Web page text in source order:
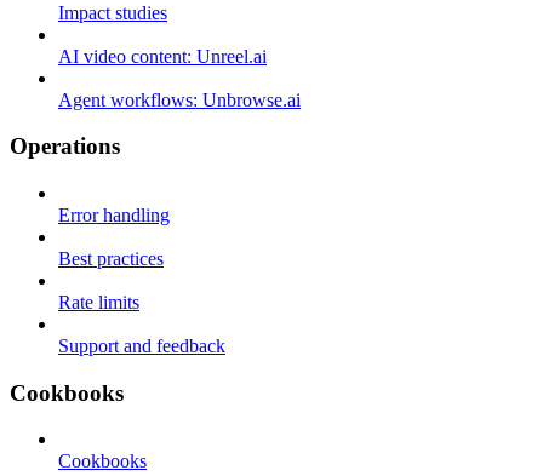
Impact studies
AI video content: Unreel.ai
Agent workflows: Unbrowse.ai
Operations
Error handling
Best practices
Rate limits
Support and feedback
Cookbooks
Cookbooks